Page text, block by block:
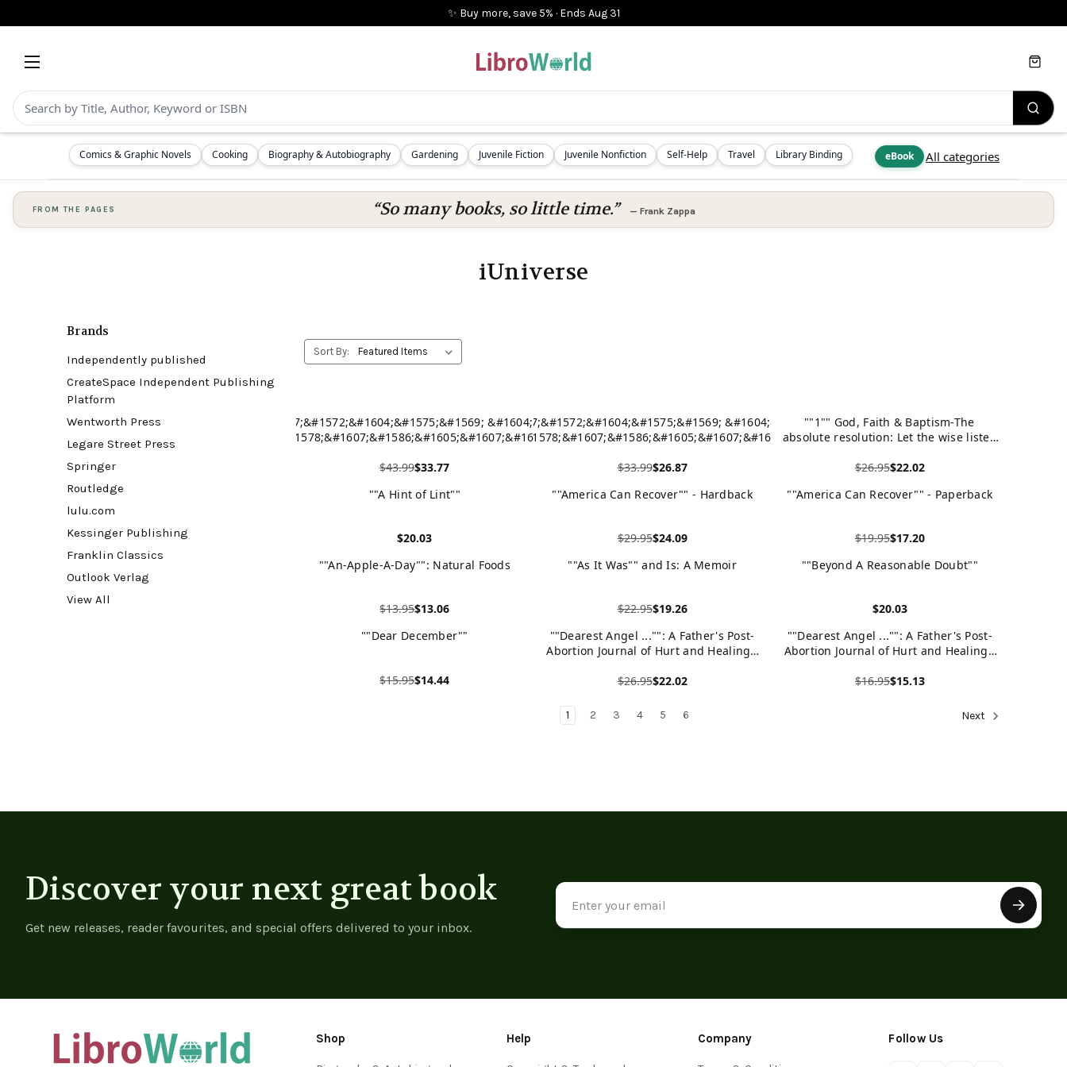
✨ Buy more, save 5% · Ends Aug 31
Comics & Graphic Novels Cooking Biography & Autobiography Gardening Juvenile Fiction Juvenile Nonfiction Self-Help Travel Library Binding eBook All categories
Cart
FROM THE PAGES “So many books, so little time.” — Frank Zappa
iUniverse
Brands
Independently published
CreateSpace Independent Publishing
Platform
Wentworth Press
Legare Street Press
Springer
Routledge
lulu.com
Kessinger Publishing
Franklin Classics
Outlook Verlag
View All
Sort By:
! &#1607;&#1572;&#1604;&#1575;&#1569; &#1604;&#1575;
&#1578;&#1607;&#1586;&#1605;&#1607;&#1605;
- Hardback
$43.99$33.77
! &#1607;&#1572;&#1604;&#1575;&#1569; &#1604;&#1575;
&#1578;&#1607;&#1586;&#1605;&#1607;&#1605;
- Paperback
$33.99$26.87
""1"" God, Faith & Baptism-The
absolute resolution: Let the wise listen
discerning get guidance.-Proverbs 1:5
$26.95$22.02
""A Hint of Lint""
$20.03
""America Can Recover"" - Hardback
$29.95$24.09
""America Can Recover"" - Paperback
$19.95$17.20
""An-Apple-A-Day"": Natural Foods
$13.95$13.06
""As It Was"" and Is: A Memoir
$22.95$19.26
""Beyond A Reasonable Doubt""
$20.03
""Dear December""
$15.95$14.44
""Dearest Angel ..."": A Father's Post-
Abortion Journal of Hurt and Healing -
$26.95$22.02
""Dearest Angel ..."": A Father's Post-
Abortion Journal of Hurt and Healing -
$16.95$15.13
1 2 3 4 5 6 Next
Discover your next great book
Get new releases, reader favourites, and special offers delivered to your inbox.
Email
Address
Shop Help Company Follow Us